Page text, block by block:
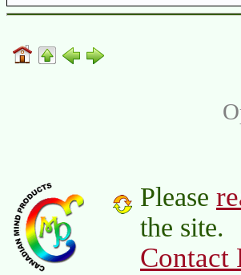
Please
the site.
Contact